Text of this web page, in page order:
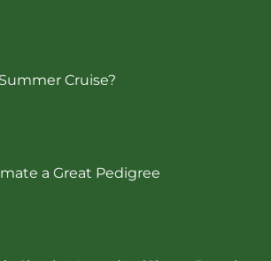
Cruise?
a Great Pedigree